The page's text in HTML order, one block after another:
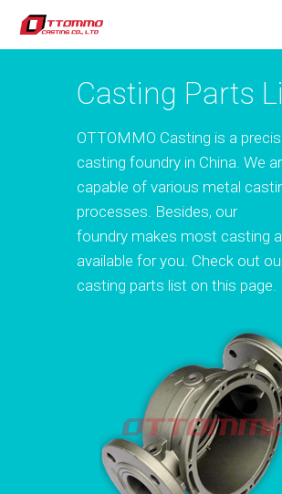
Casting Parts
OTTOMMO Casting is a
casting foundry in China. We
capable of various metal
processes. Besides, our
foundry makes most casting
available for you. Check out
casting parts list on this page.